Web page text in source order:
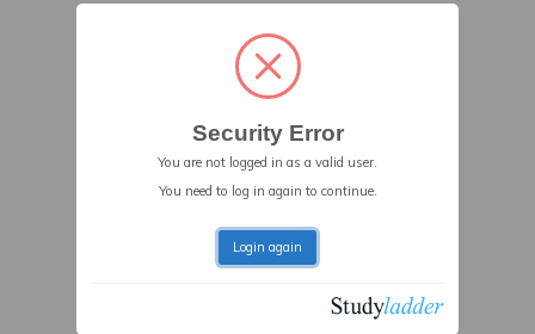
Security Error
You are not logged in as a valid user.
You need to log in again to continue.
Login again